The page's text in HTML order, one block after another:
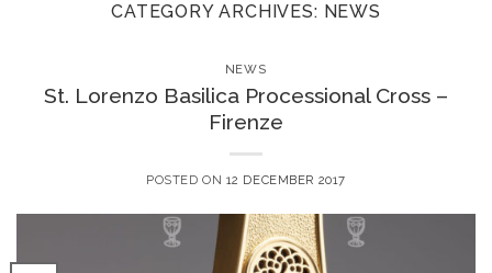
CATEGORY ARCHIVES: NEWS
NEWS
St. Lorenzo Basilica Processional Cross –
Firenze
POSTED ON 12 DECEMBER 2017